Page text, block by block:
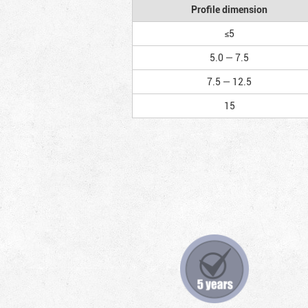
Profile dimension
≤5
5.0 — 7.5
7.5 — 12.5
15